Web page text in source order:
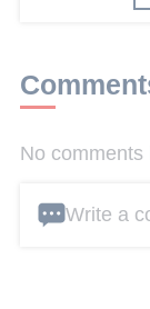
No
Write a